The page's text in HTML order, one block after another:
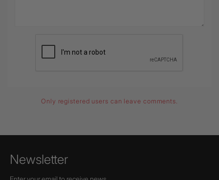
Only registered users can leave comments.
Newsletter